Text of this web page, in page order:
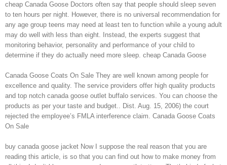
cheap Canada Goose Doctors often say that people should sleep seven
to ten hours per night. However, there is no universal recommendation for
any age group teens may need at least ten to function while a young adult
may do well with less than eight. Instead, the experts suggest that
monitoring behavior, personality and performance of your child to
determine if they do actually need more sleep. cheap Canada Goose
Canada Goose Coats On Sale They are well known among people for
excellence and quality. The service providers offer high quality products
and top notch canada goose outlet buffalo services. You can choose the
products as per your taste and budget.. Dist. Aug. 15, 2006) the court
rejected the employee’s FMLA interference claim. Canada Goose Coats
On Sale
buy canada goose jacket Now I suppose the real reason that you are
reading this article, is so that you can find out how to make money from